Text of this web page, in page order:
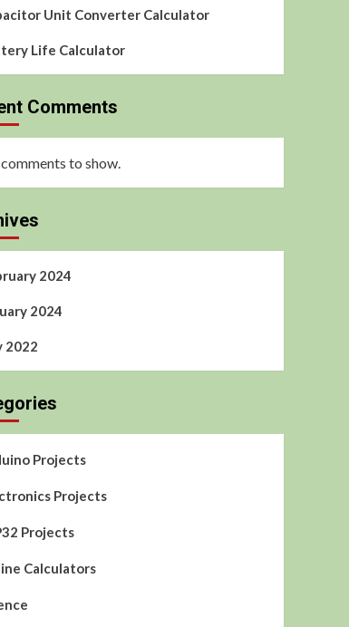
Unit Converter Calculator
Life Calculator
Comments
to show.
2024
2024
2022
Projects
Projects
Projects
Calculators